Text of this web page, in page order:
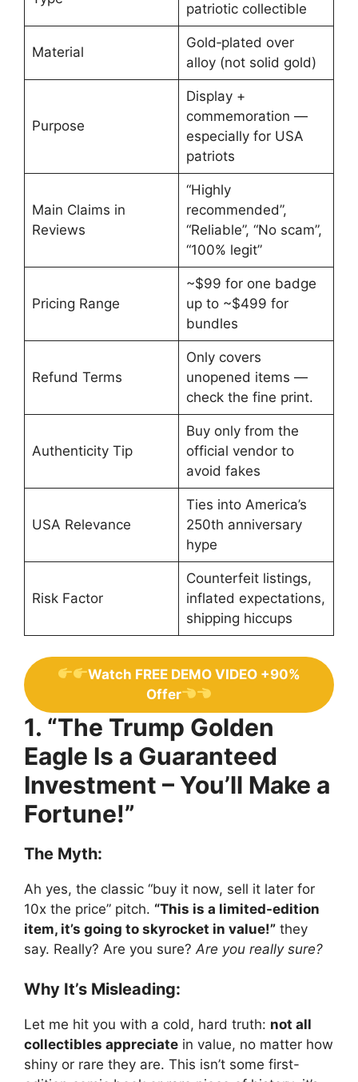
patriotic collectible
Material
Gold‑plated over
alloy (not solid gold)
Purpose
Display +
commemoration —
especially for USA
patriots
Main Claims in
Reviews
“Highly
recommended”,
“Reliable”, “No scam”,
“100% legit”
Pricing Range
~$99 for one badge
up to ~$499 for
bundles
Refund Terms
Only covers
unopened items —
check the fine print.
Authenticity Tip
Buy only from the
official vendor to
avoid fakes
USA Relevance
Ties into America’s
250th anniversary
hype
Risk Factor
Counterfeit listings,
inflated expectations,
shipping hiccups
Watch FREE DEMO VIDEO +90%
Offer
1. “The Trump Golden
Eagle Is a Guaranteed
Investment – You’ll Make a
Fortune!”
The Myth:
Ah yes, the classic “buy it now, sell it later for
10x the price” pitch. “This is a limited-edition
item, it’s going to skyrocket in value!” they
say. Really? Are you sure? Are you really sure?
Why It’s Misleading:
Let me hit you with a cold, hard truth: not all
collectibles appreciate in value, no matter how
shiny or rare they are. This isn’t some first-